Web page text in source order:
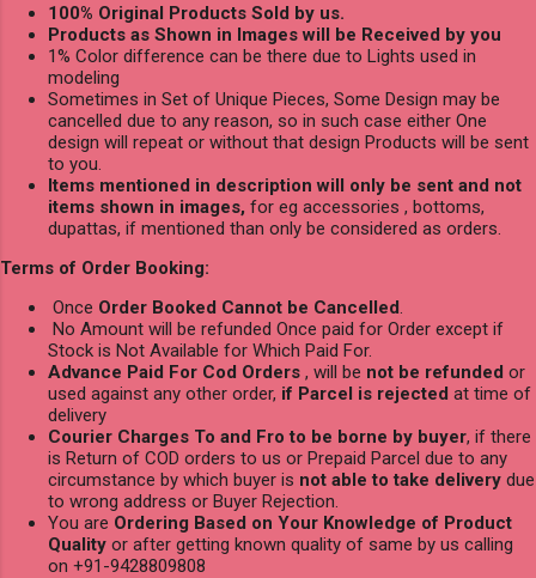
100% Original Products Sold by us.
Products as Shown in Images will be Received by you
1% Color difference can be there due to Lights used in
modeling
Sometimes in Set of Unique Pieces, Some Design may be
cancelled due to any reason, so in such case either One
design will repeat or without that design Products will be sent
to you.
Items mentioned in description will only be sent and not
items shown in images, for eg accessories , bottoms,
dupattas, if mentioned than only be considered as orders.
Terms of Order Booking:
Once Order Booked Cannot be Cancelled.
No Amount will be refunded Once paid for Order except if
Stock is Not Available for Which Paid For.
Advance Paid For Cod Orders , will be not be refunded or
used against any other order, if Parcel is rejected at time of
delivery
Courier Charges To and Fro to be borne by buyer, if there
is Return of COD orders to us or Prepaid Parcel due to any
circumstance by which buyer is not able to take delivery due
to wrong address or Buyer Rejection.
You are Ordering Based on Your Knowledge of Product
Quality or after getting known quality of same by us calling
on +91-9428809808